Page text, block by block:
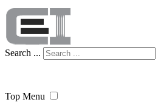
Search ...
Top Menu